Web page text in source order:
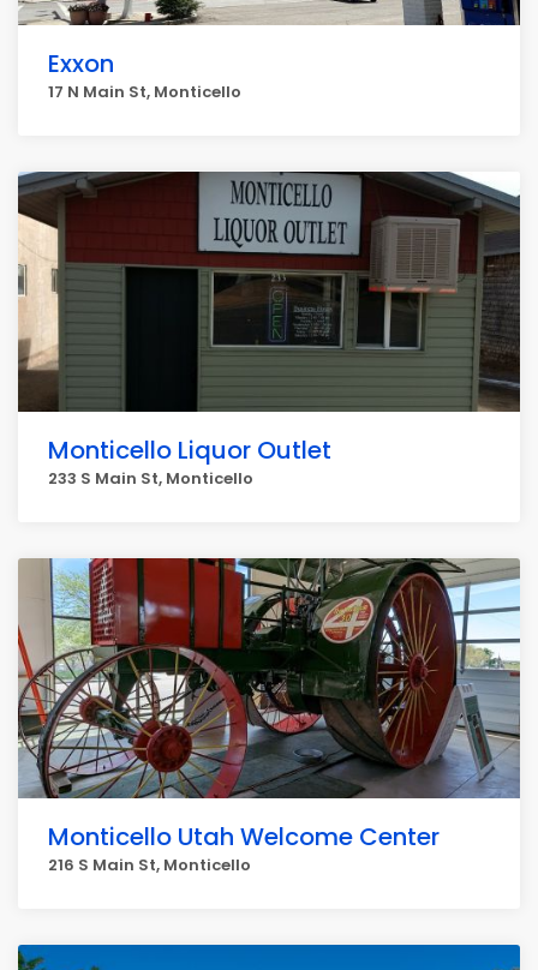
Exxon
17 N Main St, Monticello
Monticello Liquor Outlet
233 S Main St, Monticello
Monticello Utah Welcome Center
216 S Main St, Monticello